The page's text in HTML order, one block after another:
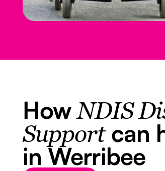
HowNDIS
Supportcan
in Werribee